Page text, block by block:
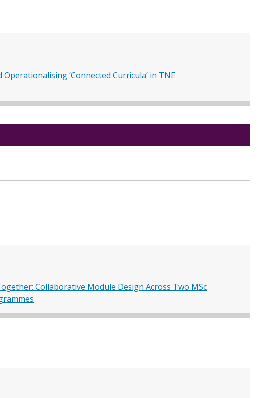
Operationalising ‘Connected Curricula’ in TNE
Collaborative Module Design Across Two MSc